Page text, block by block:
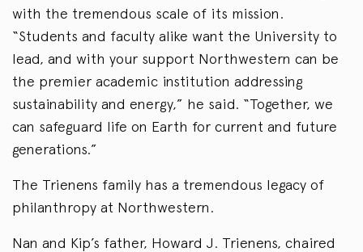
with the tremendous scale of its mission.
“Students and faculty alike want the University to
lead, and with your support Northwestern can be
the premier academic institution addressing
sustainability and energy,” he said. “Together, we
can safeguard life on Earth for current and future
generations.”
The Trienens family has a tremendous legacy of
philanthropy at Northwestern.
Nan and Kip’s father, Howard J. Trienens, chaired